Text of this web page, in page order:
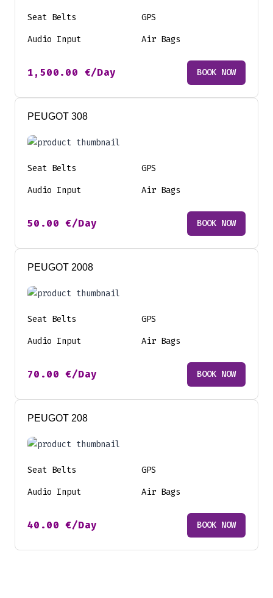
Seat Belts
GPS
Audio Input
Air Bags
1,500.00 €/Day BOOK NOW
PEUGOT 308
Seat Belts
GPS
Audio Input
Air Bags
50.00€/Day BOOK NOW
PEUGOT 2008
Seat Belts
GPS
Audio Input
Air Bags
70.00€/Day BOOK NOW
PEUGOT 208
Seat Belts
GPS
Audio Input
Air Bags
40.00€/Day BOOK NOW